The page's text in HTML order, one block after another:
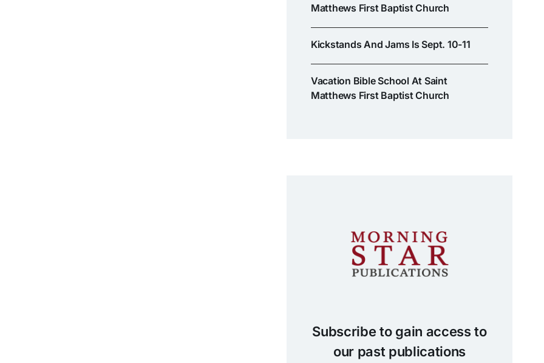
Matthews First Baptist Church
Kickstands And Jams Is Sept. 10-11
Vacation Bible School At Saint
Matthews First Baptist Church
Subscribe to gain access to
our past publications